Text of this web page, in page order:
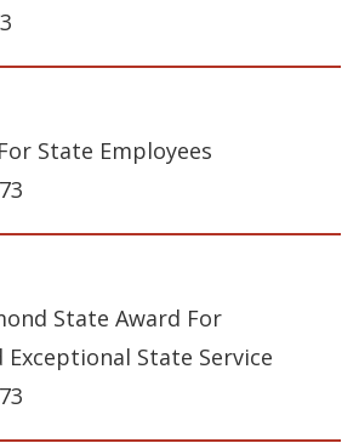
State Employees
State Award For
State Service